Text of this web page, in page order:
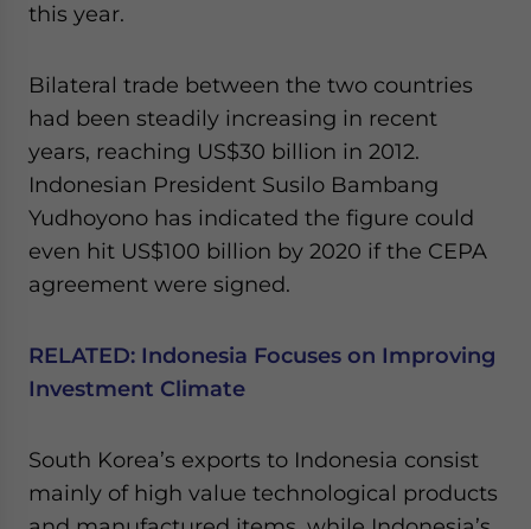
this year.
Bilateral trade between the two countries
had been steadily increasing in recent
years, reaching US$30 billion in 2012.
Indonesian President Susilo Bambang
Yudhoyono has indicated the figure could
even hit US$100 billion by 2020 if the CEPA
agreement were signed.
RELATED: Indonesia Focuses on Improving
Investment Climate
South Korea’s exports to Indonesia consist
mainly of high value technological products